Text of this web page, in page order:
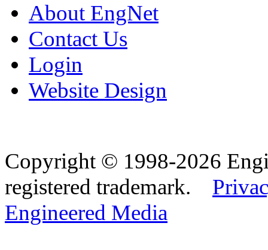
About EngNet
Contact Us
Login
Website Design
Copyright © 1998-2026
registered trademark.
Engineered Media